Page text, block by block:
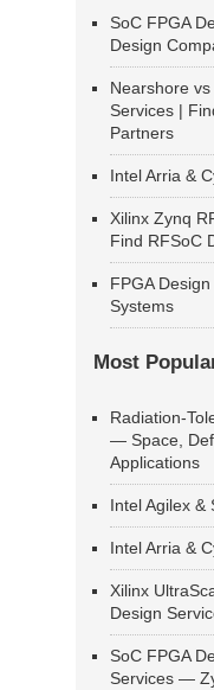
SoC FPGA
Design
Nearshore
Services |
Partners
Intel Arria &
Xilinx Zynq
Find RFSoC
FPGA
Systems
Most
Radiation-
— Space,
Applications
Intel Agilex &
Intel Arria &
Xilinx
Design
SoC FPGA
Services —